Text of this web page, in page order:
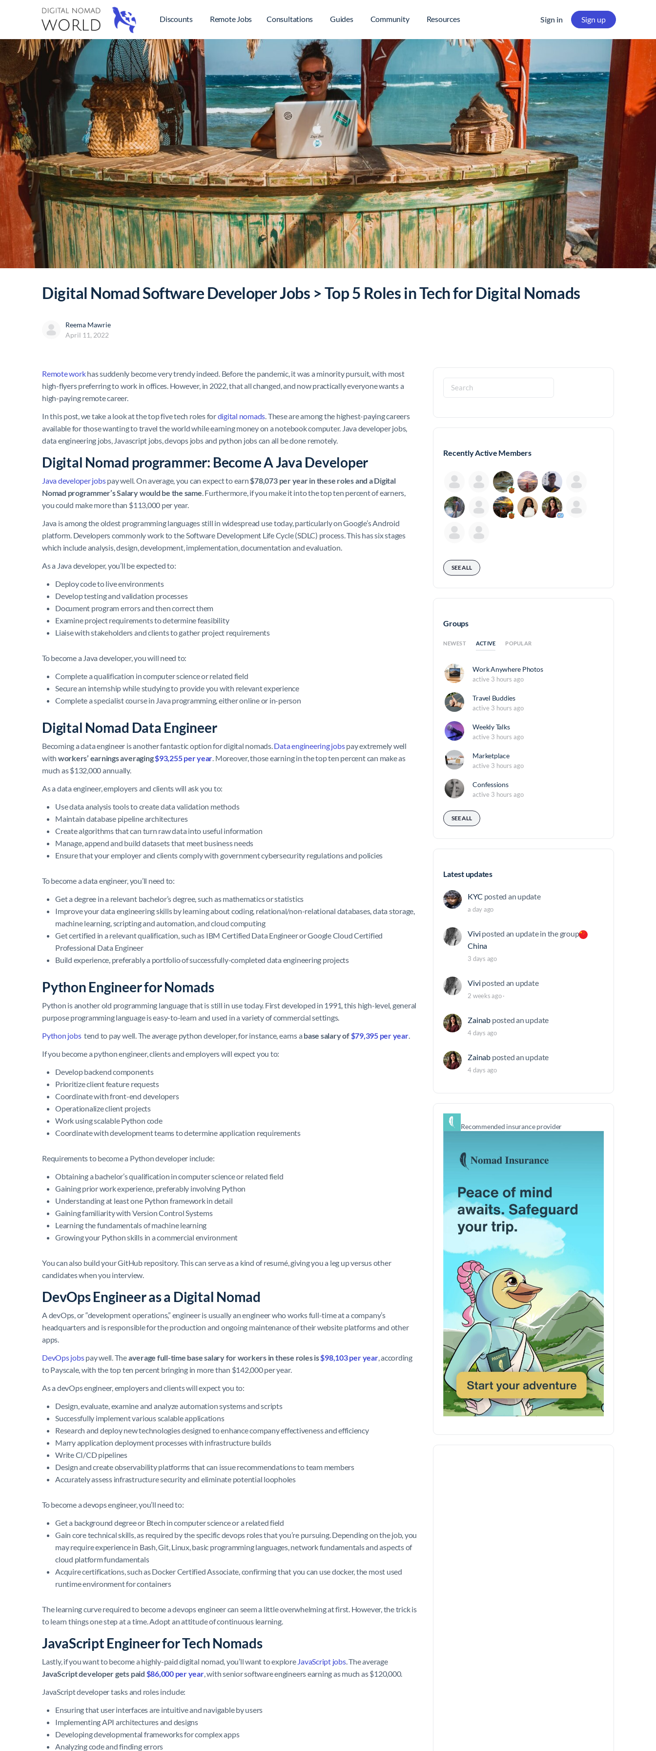
Discounts Remote Jobs Consultations Guides Community Resources Sign in Sign up
Digital Nomad Software Developer Jobs > Top 5 Roles in Tech for Digital Nomads
Reema Mawrie
April 11, 2022
Remote workhas suddenly become very trendy indeed. Before the pandemic, it was a minority pursuit, with most
high-flyers preferring to work in offices. However, in 2022, that all changed, and now practically everyone wants a
high-paying remote career.
In this post, we take a look at the top five tech roles fordigital nomads . These are among the highest-paying careers
available for those wanting to travel the world while earning money on a notebook computer. Java developer jobs,
data engineering jobs, Javascript jobs, devops jobs and python jobs can all be done remotely.
Digital Nomad programmer: Become A Java Developer
Java developer jobspay well. On average, you can expect to earn $78,073 per year in these roles and a Digital
Nomad programmer’s Salary would be the same . Furthermore, if you make it into the top ten percent of earners,
you could make more than $113,000 per year.
Java is among the oldest programming languages still in widespread use today, particularly on Google’s Android
platform. Developers commonly work to the Software Development Life Cycle (SDLC) process. This has six stages
which include analysis, design, development, implementation, documentation and evaluation.
As a Java developer, you’ll be expected to:
Deploy code to live environments
Develop testing and validation processes
Document program errors and then correct them
Examine project requirements to determine feasibility
Liaise with stakeholders and clients to gather project requirements
To become a Java developer, you will need to:
Complete a qualification in computer science or related field
Secure an internship while studying to provide you with relevant experience
Complete a specialist course in Java programming, either online or in-person
Digital Nomad Data Engineer
Becoming a data engineer is another fantastic option for digital nomads. Data engineering jobspay extremely well
with workers’ earnings averaging$93,255 per year . Moreover, those earning in the top ten percent can make as
much as $132,000 annually.
As a data engineer, employers and clients will ask you to:
Use data analysis tools to create data validation methods
Maintain database pipeline architectures
Create algorithms that can turn raw data into useful information
Manage, append and build datasets that meet business needs
Ensure that your employer and clients comply with government cybersecurity regulations and policies
To become a data engineer, you’ll need to:
Get a degree in a relevant bachelor’s degree, such as mathematics or statistics
Improve your data engineering skills by learning about coding, relational/non-relational databases, data storage,
machine learning, scripting and automation, and cloud computing
Get certified in a relevant qualification, such as IBM Certified Data Engineer or Google Cloud Certified
Professional Data Engineer
Build experience, preferably a portfolio of successfully-completed data engineering projects
Python Engineer for Nomads
Python is another old programming language that is still in use today. First developed in 1991, this high-level, general
purpose programming language is easy-to-learn and used in a variety of commercial settings.
Python jobstend to pay well. The average python developer, for instance, earns a base salary of $79,395 per year.
If you become a python engineer, clients and employers will expect you to:
Develop backend components
Prioritize client feature requests
Coordinate with front-end developers
Operationalize client projects
Work using scalable Python code
Coordinate with development teams to determine application requirements
Requirements to become a Python developer include:
Obtaining a bachelor’s qualification in computer science or related field
Gaining prior work experience, preferably involving Python
Understanding at least one Python framework in detail
Gaining familiarity with Version Control Systems
Learning the fundamentals of machine learning
Growing your Python skills in a commercial environment
You can also build your GitHub repository. This can serve as a kind of resumé, giving you a leg up versus other
candidates when you interview.
DevOps Engineer as a Digital Nomad
A devOps, or “development operations,” engineer is usually an engineer who works full-time at a company’s
headquarters and is responsible for the production and ongoing maintenance of their website platforms and other
apps.
DevOps jobspay well. Theaverage full-time base salary for workers in these roles is$98,103 per year, according
to Payscale, with the top ten percent bringing in more than $142,000 per year.
As a devOps engineer, employers and clients will expect you to:
Design, evaluate, examine and analyze automation systems and scripts
Successfully implement various scalable applications
Research and deploy new technologies designed to enhance company effectiveness and efficiency
Marry application deployment processes with infrastructure builds
Write CI/CD pipelines
Design and create observability platforms that can issue recommendations to team members
Accurately assess infrastructure security and eliminate potential loopholes
To become a devops engineer, you’ll need to:
Get a background degree or Btech in computer science or a related field
Gain core technical skills, as required by the specific devops roles that you’re pursuing. Depending on the job, you
may require experience in Bash, Git, Linux, basic programming languages, network fundamentals and aspects of
cloud platform fundamentals
Acquire certifications, such as Docker Certified Associate, confirming that you can use docker, the most used
runtime environment for containers
The learning curve required to become a devops engineer can seem a little overwhelming at first. However, the trick is
to learn things one step at a time. Adopt an attitude of continuous learning.
JavaScript Engineer for Tech Nomads
Lastly, if you want to become a highly-paid digital nomad, you’ll want to explore JavaScript jobs. The average
JavaScript developer gets paid $86,000 per year, with senior software engineers earning as much as $120,000.
JavaScript developer tasks and roles include:
Ensuring that user interfaces are intuitive and navigable by users
Implementing API architectures and designs
Developing developmental frameworks for complex apps
Analyzing code and finding errors
Search
for:
Recently Active Members
SEE ALL
Groups
NEWEST ACTIVE POPULAR
Work Anywhere Photos
active 3 hours ago
Travel Buddies
active 3 hours ago
Weekly Talks
active 3 hours ago
Marketplace
active 3 hours ago
Confessions
active 3 hours ago
SEE ALL
Latest updates
KYC posted an update
a day ago
Vivi posted an update in the group
China
3 days ago
Vivi posted an update
2 weeks ago·
Zainab posted an update
4 days ago
Zainab posted an update
4 days ago
Recommended insurance provider